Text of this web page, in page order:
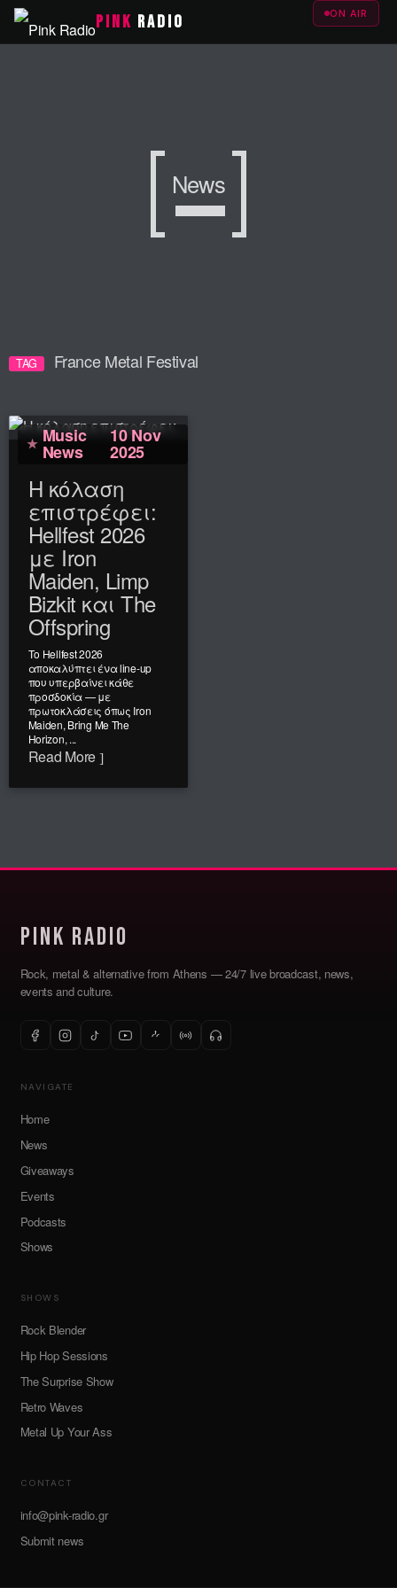
PINK RADIO ON AIR
News
TAG France Metal Festival
Music
News
10 Nov
2025
Η κόλαση
επιστρέφει:
Hellfest 2026
με Iron
Maiden, Limp
Bizkit και The
Offspring
Το Hellfest 2026
αποκαλύπτει ένα line-up
που υπερβαίνει κάθε
προσδοκία — με
πρωτοκλάσεις όπως Iron
Maiden, Bring Me The
Horizon, ...
Read More
Pink Radio
Rock, metal & alternative from Athens — 24/7 live broadcast, news,
events and culture.
NAVIGATE
Home
News
Giveaways
Events
Podcasts
Shows
SHOWS
Rock Blender
Hip Hop Sessions
The Surprise Show
Retro Waves
Metal Up Your Ass
CONTACT
info@pink-radio.gr
Submit news